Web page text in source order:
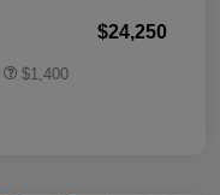
$24,250
$1,400